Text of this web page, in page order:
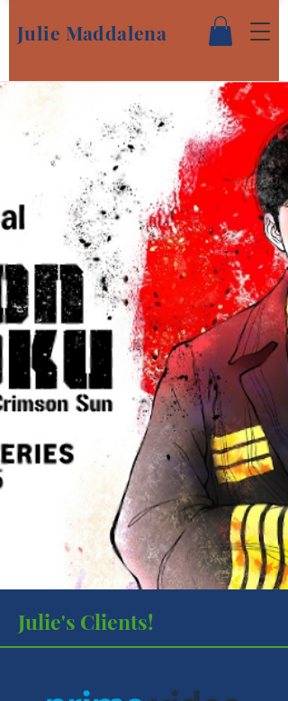
Julie Maddalena
Julie's Clients!